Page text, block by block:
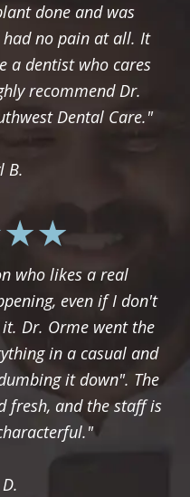
done and was
no pain at all. It
a dentist who cares
recommend Dr.
Dental Care."
B.
who likes a real
even if I don't
Dr. Orme went the
in a casual and
it down". The
fresh, and the staff is